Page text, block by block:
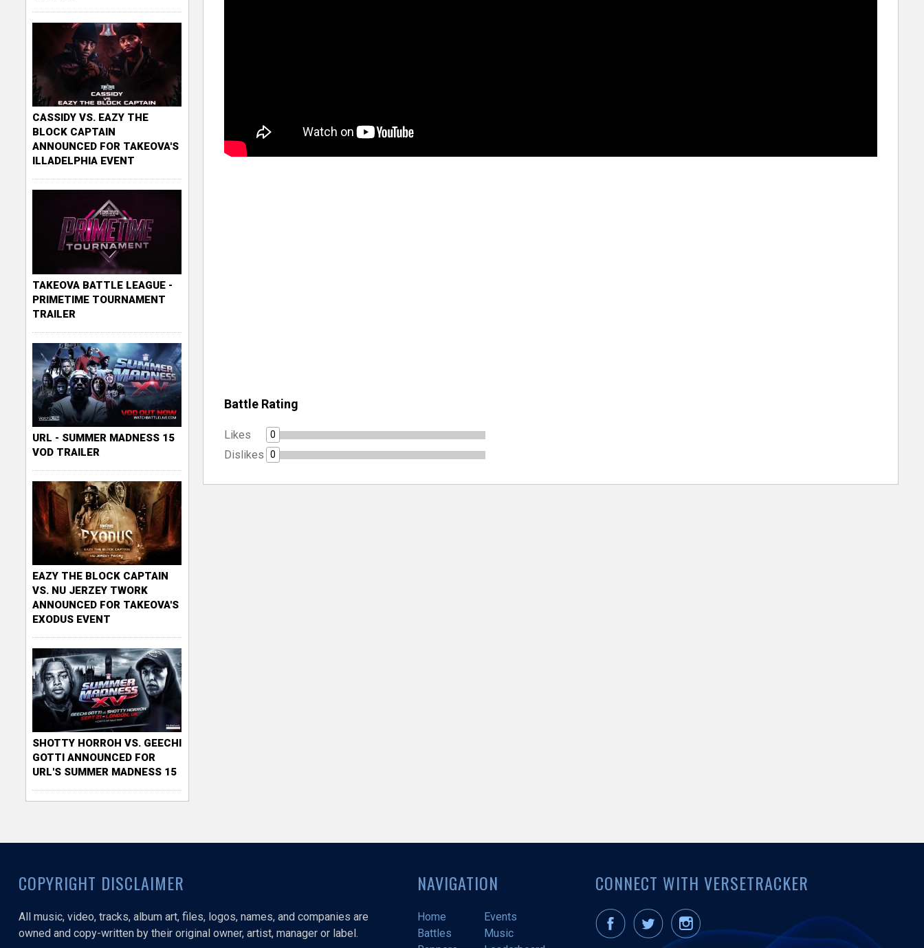
Battle Rating
Likes 0
Dislikes 0
CASSIDY VS. EAZY THE
BLOCK CAPTAIN
ANNOUNCED FOR TAKEOVA'S
ILLADELPHIA EVENT
TAKEOVA BATTLE LEAGUE -
PRIMETIME TOURNAMENT
TRAILER
URL - SUMMER MADNESS 15
VOD TRAILER
EAZY THE BLOCK CAPTAIN
VS. NU JERZEY TWORK
ANNOUNCED FOR TAKEOVA'S
EXODUS EVENT
SHOTTY HORROH VS. GEECHI
GOTTI ANNOUNCED FOR
URL'S SUMMER MADNESS 15
COPYRIGHT DISCLAIMER
All music, video, tracks, album art, files, logos, names, and companies are
owned and copy-written by their original owner, artist, manager or label.
NAVIGATION
Home
Events
Battles
Music
CONNECT WITH VERSETRACKER